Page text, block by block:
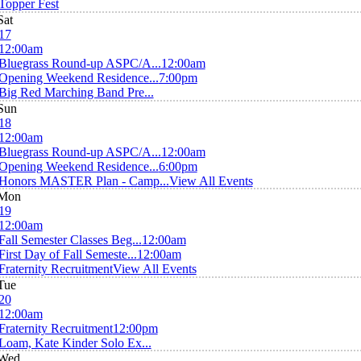
Fest
Round-up ASPC/A...12:00am
Weekend Residence...7:00pm
Red Marching Band Pre...
Round-up ASPC/A...12:00am
Weekend Residence...6:00pm
MASTER Plan - Camp...View All Events
Semester Classes Beg...12:00am
Day of Fall Semeste...12:00am
RecruitmentView All Events
Recruitment12:00pm
Kate Kinder Solo Ex...